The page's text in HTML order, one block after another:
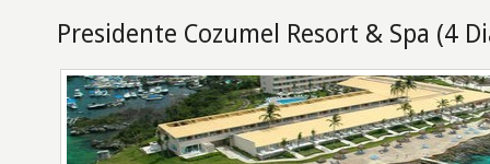
Presidente Cozumel Resort & Spa (4